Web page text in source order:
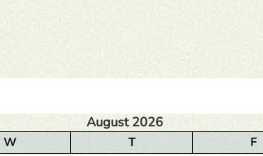
August 2026
W T F